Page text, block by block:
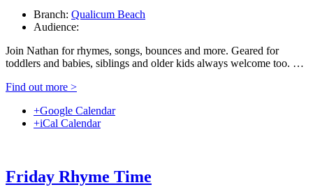
Branch: Qualicum Beach
Audience:
Join Nathan for rhymes, songs, bounces and more. Geared for
toddlers and babies, siblings and older kids always welcome too. …
Find out more >
+Google Calendar
+iCal Calendar
Friday Rhyme Time